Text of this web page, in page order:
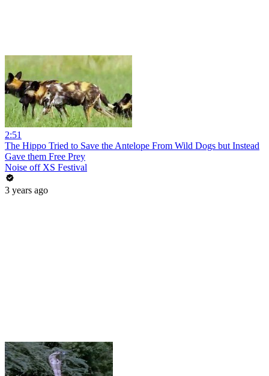
2:51
The Hippo Tried to Save the Antelope From Wild Dogs but Instead
Gave them Free Prey
Noise off XS Festival
3 years ago